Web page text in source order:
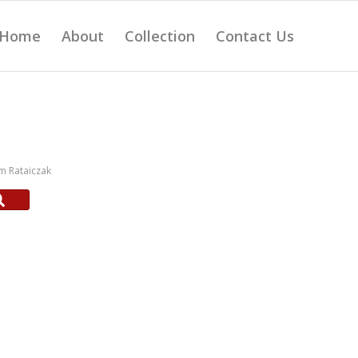
About Collection Contact Us
Rataiczak